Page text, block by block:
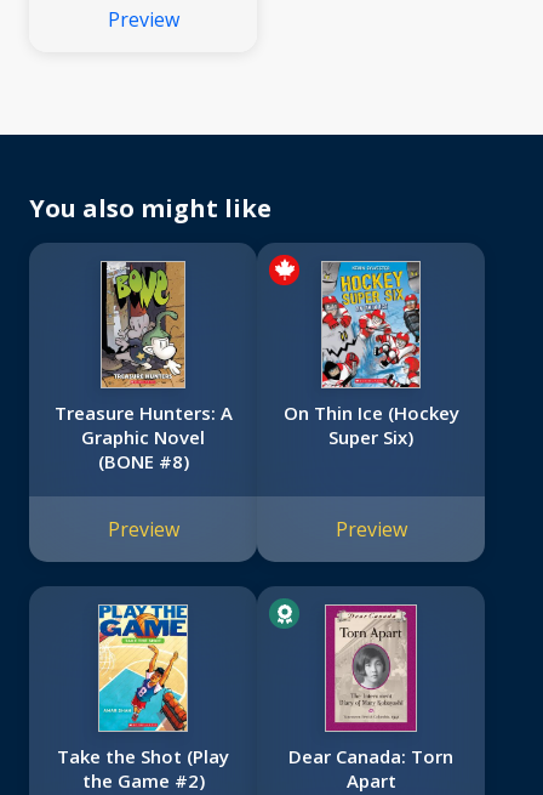
Preview
You also might like
Treasure Hunters: A
Graphic Novel
(BONE #8)
Preview
On Thin Ice (Hockey
Super Six)
Preview
Take the Shot (Play
the Game #2)
Dear Canada: Torn
Apart